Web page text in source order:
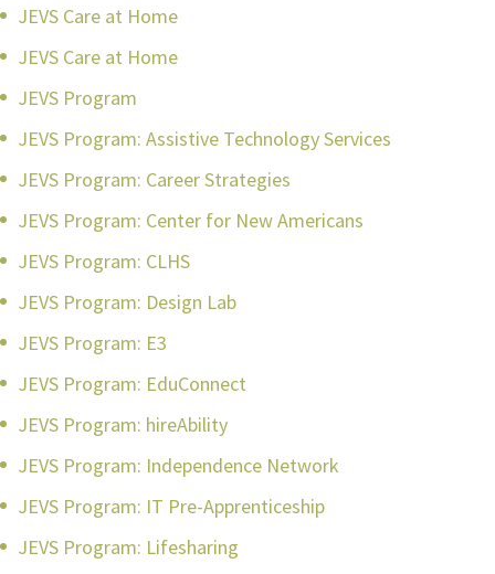
JEVS Care at Home
JEVS Care at Home
JEVS Program
JEVS Program: Assistive Technology Services
JEVS Program: Career Strategies
JEVS Program: Center for New Americans
JEVS Program: CLHS
JEVS Program: Design Lab
JEVS Program: E3
JEVS Program: EduConnect
JEVS Program: hireAbility
JEVS Program: Independence Network
JEVS Program: IT Pre-Apprenticeship
JEVS Program: Lifesharing